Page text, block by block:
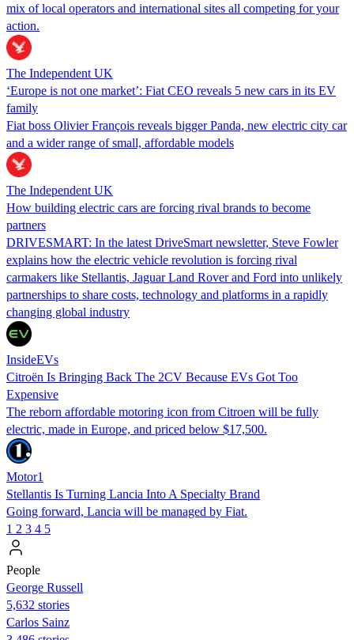
mix of local operators and international sites all competing for your
action.
The Independent UK
‘Europe is not one market’: Fiat CEO reveals 5 new cars in its EV
family
Fiat boss Olivier François reveals bigger Panda, new electric city car
and a wider range of small, affordable models
The Independent UK
How building electric cars are forcing rival brands to become
partners
DRIVESMART: In the latest DriveSmart newsletter, Steve Fowler
explains how the electric vehicle revolution is forcing rival
carmakers like Stellantis, Jaguar Land Rover and Ford into unlikely
partnerships to share costs, technology and platforms in a rapidly
changing global industry
InsideEVs
Citroën Is Bringing Back The 2CV Because EVs Got Too
Expensive
The reborn affordable motoring icon from Citroen will be fully
electric, made in Europe, and priced below $17,500.
Motor1
Stellantis Is Turning Lancia Into A Specialty Brand
Going forward, Lancia will be managed by Fiat.
1 2 3 4 5
People
George Russell
5,632 stories
Carlos Sainz